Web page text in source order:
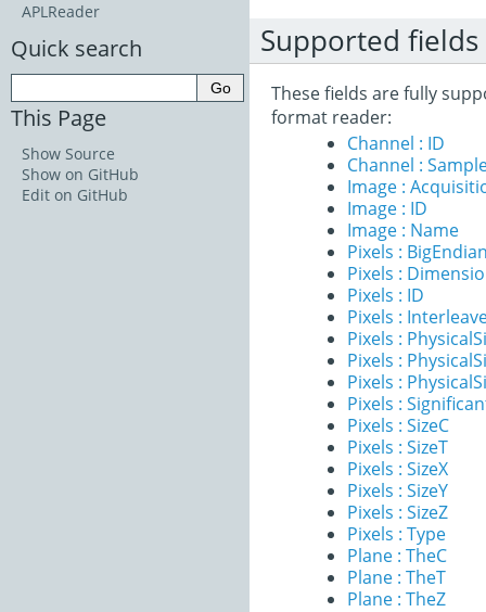
Supported fields
These fields are fully
format reader:
Channel : ID
Channel :
Image :
Image : ID
Image : Name
Pixels :
Pixels :
Pixels : ID
Pixels :
Pixels :
Pixels :
Pixels :
Pixels :
Pixels : SizeC
Pixels : SizeT
Pixels : SizeX
Pixels : SizeY
Pixels : SizeZ
Pixels : Type
Plane : TheC
Plane : TheT
Plane : TheZ
APLReader
Quick search
This Page
Show Source
Show on GitHub
Edit on GitHub